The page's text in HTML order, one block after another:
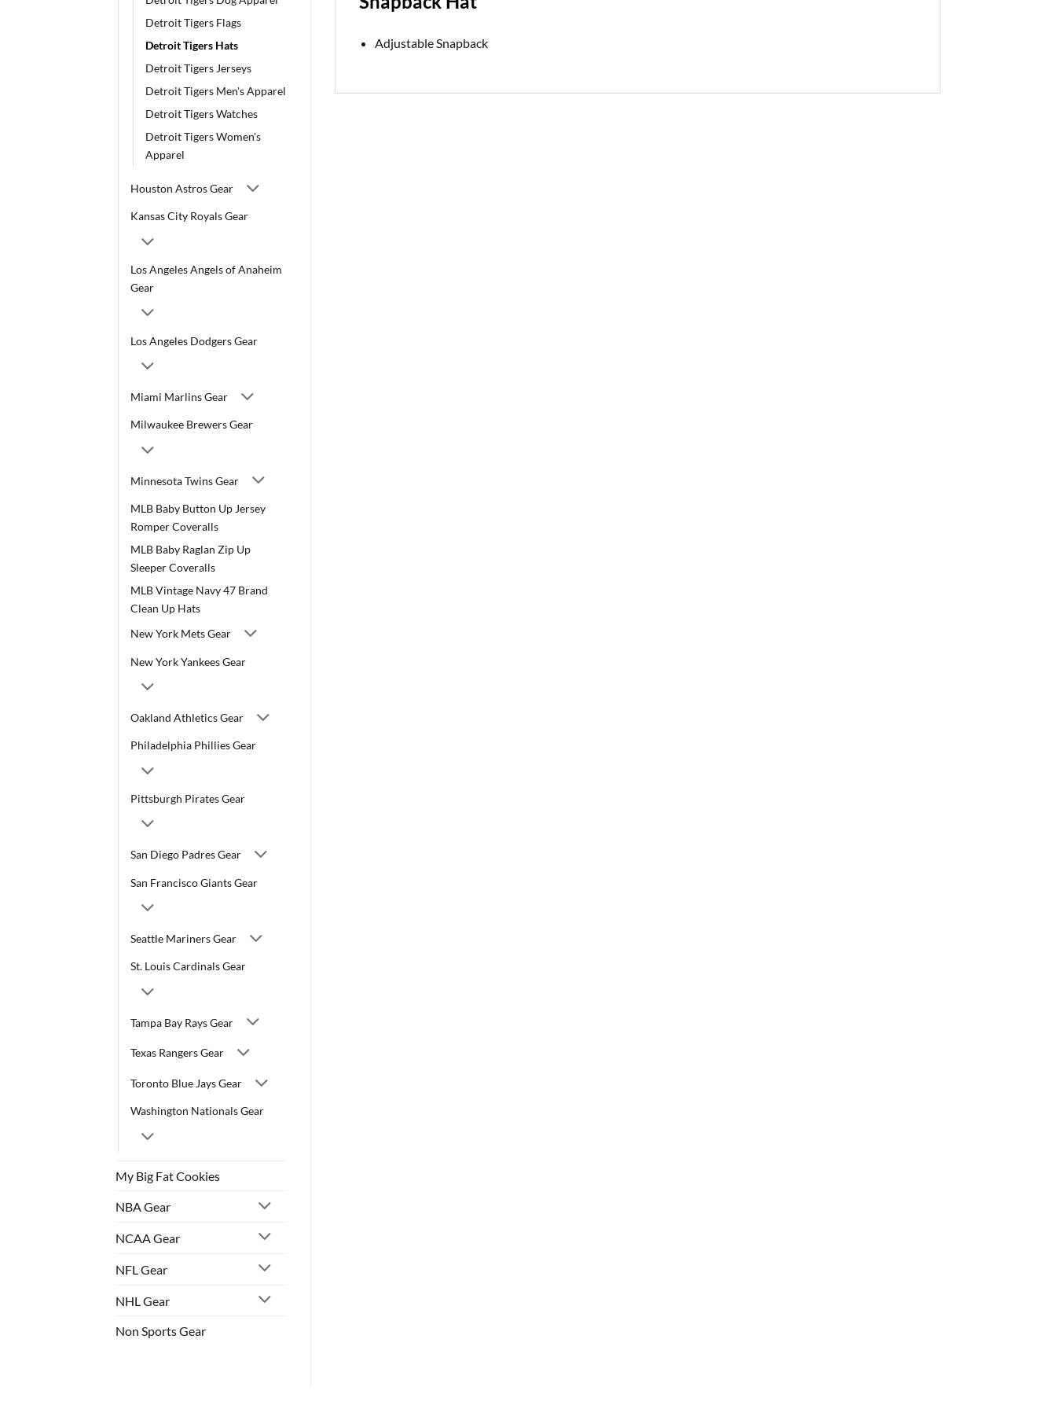
Detroit Tigers Flags
Detroit Tigers Hats
Detroit Tigers Jerseys
Detroit Tigers Men's Apparel
Detroit Tigers Watches
Detroit Tigers Women's
Apparel
Houston Astros Gear
Kansas City Royals Gear
Los Angeles Angels of Anaheim
Gear
Los Angeles Dodgers Gear
Miami Marlins Gear
Milwaukee Brewers Gear
Minnesota Twins Gear
MLB Baby Button Up Jersey
Romper Coveralls
MLB Baby Raglan Zip Up
Sleeper Coveralls
MLB Vintage Navy 47 Brand
Clean Up Hats
New York Mets Gear
New York Yankees Gear
Oakland Athletics Gear
Philadelphia Phillies Gear
Pittsburgh Pirates Gear
San Diego Padres Gear
San Francisco Giants Gear
Seattle Mariners Gear
St. Louis Cardinals Gear
Tampa Bay Rays Gear
Texas Rangers Gear
Toronto Blue Jays Gear
Washington Nationals Gear
My Big Fat Cookies
NBA Gear
NCAA Gear
NFL Gear
NHL Gear
Non Sports Gear
Adjustable Snapback